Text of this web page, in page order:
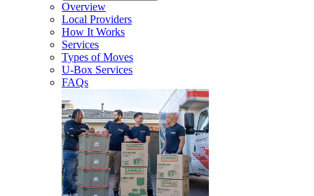
Overview
Local Providers
How It Works
Services
Types of Moves
U-Box Services
FAQs